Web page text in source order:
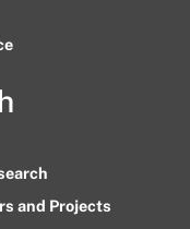
and Projects